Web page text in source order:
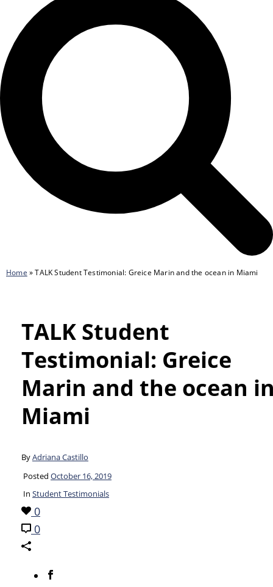
Home »TALK Student Testimonial: Greice Marin and the ocean in Miami
TALK Student
Testimonial: Greice
Marin and the ocean
Miami
ByAdriana Castillo
Posted October 16, 2019
In Student Testimonials
0
0